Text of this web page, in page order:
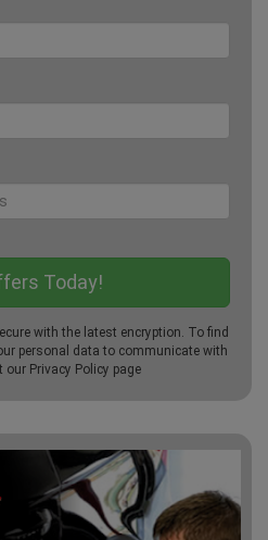
with the latest encryption. To find
personal data to communicate with
our Privacy Policy page